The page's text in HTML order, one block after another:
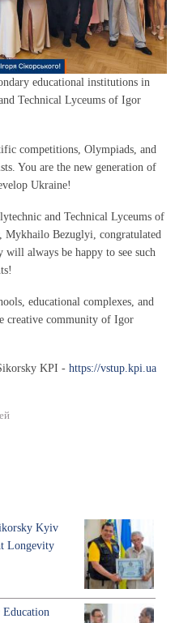
educational institutions in
Technical Lyceums of Igor
competitions, Olympiads, and
You are the new generation of
Ukraine!
and Technical Lyceums of
Bezuglyi, congratulated
always be happy to see such
educational complexes, and
creative community of Igor
KPI - https://vstup.kpi.ua
Kyiv
Longevity